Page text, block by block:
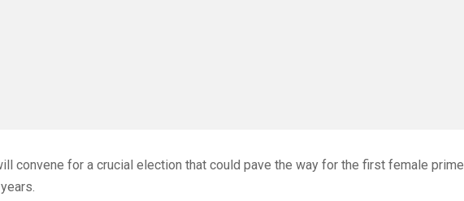
convene for a crucial election that could pave the way for the first female prime